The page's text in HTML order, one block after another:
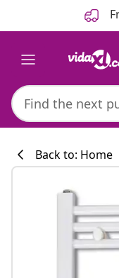
Back to: Home